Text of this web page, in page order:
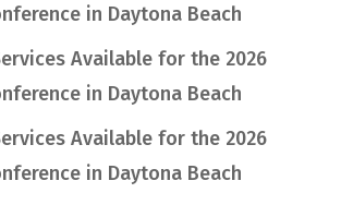
in Daytona Beach
Available for the 2026
in Daytona Beach
Available for the 2026
in Daytona Beach